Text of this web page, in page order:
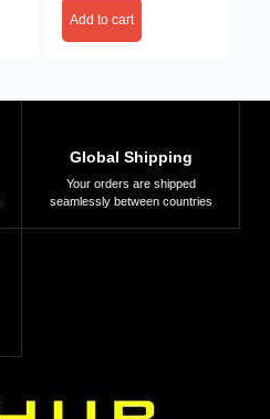
Add to cart
Global Shipping
Your orders are shipped
seamlessly between countries